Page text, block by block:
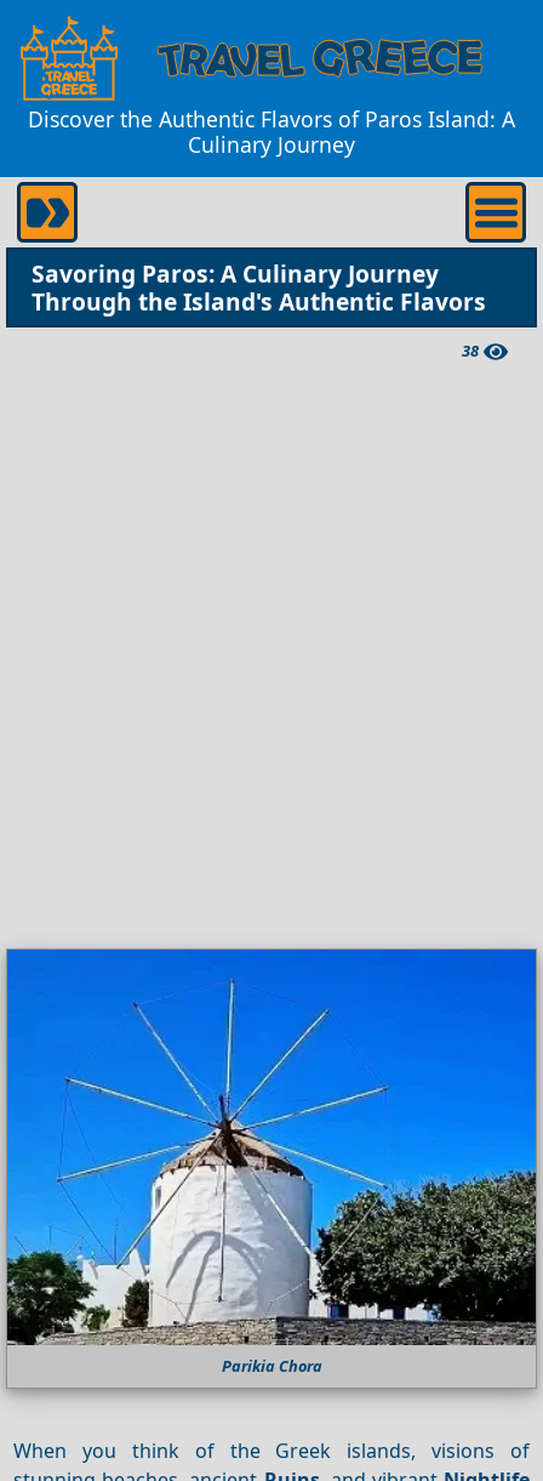
Discover the Authentic Flavors of Paros Island: A
Culinary Journey
Savoring Paros: A Culinary Journey
Through the Island's Authentic Flavors
38
Parikia Chora
When you think of the Greek islands, visions of